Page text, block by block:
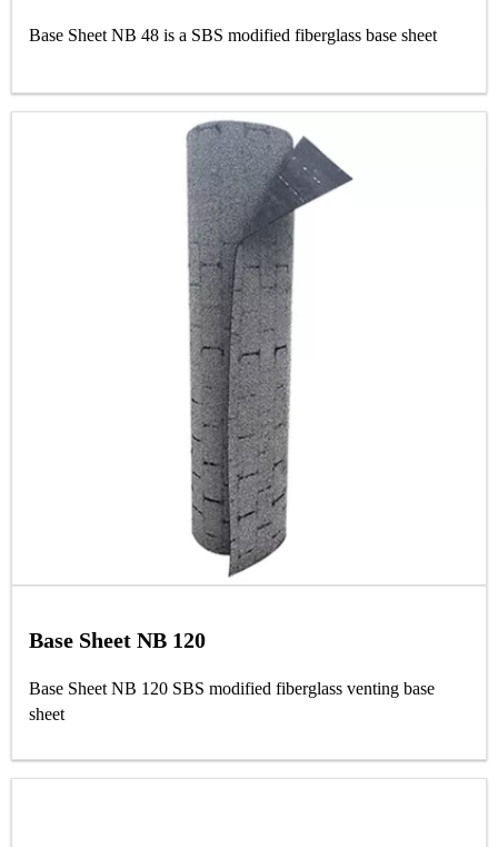
Base Sheet NB 48 is a SBS modified fiberglass base sheet
Base Sheet NB 120
Base Sheet NB 120 SBS modified fiberglass venting base
sheet